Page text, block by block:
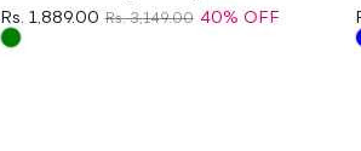
Rs. 1,889.00 Rs. 3,149.00 40% OFF